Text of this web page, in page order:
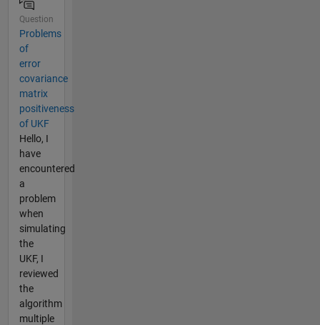
Question
Problems
of
error
covariance
matrix
positiveness
of UKF
Hello, I
have
encountered
a
problem
when
simulating
the
UKF, I
reviewed
the
algorithm
multiple